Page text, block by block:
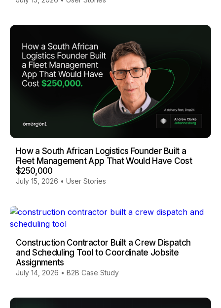
How a South African Logistics Founder Built a
Fleet Management App That Would Have Cost
$250,000
July 15, 2026 • User Stories
Construction Contractor Built a Crew Dispatch
and Scheduling Tool to Coordinate Jobsite
Assignments
July 14, 2026 • B2B Case Study